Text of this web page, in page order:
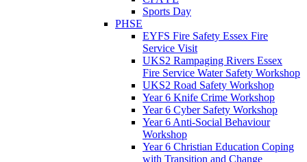
Sports Day
PHSE
EYFS Fire Safety Essex Fire
Service Visit
UKS2 Rampaging Rivers Essex
Fire Service Water Safety Workshop
UKS2 Road Safety Workshop
Year 6 Knife Crime Workshop
Year 6 Cyber Safety Workshop
Year 6 Anti-Social Behaviour
Workshop
Year 6 Christian Education Coping
with Transition and Change